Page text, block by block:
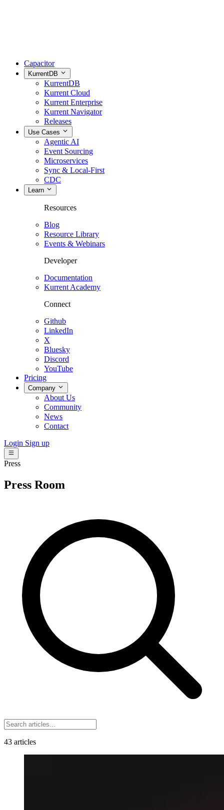
Capacitor
KurrentDB
KurrentDB
Kurrent Cloud
Kurrent Enterprise
Kurrent Navigator
Releases
Use Cases
Agentic AI
Event Sourcing
Microservices
Sync & Local-First
CDC
Learn
Resources
Blog
Resource Library
Events & Webinars
Developer
Documentation
Kurrent Academy
Connect
Github
LinkedIn
X
Bluesky
Discord
YouTube
Pricing
Company
About Us
Community
News
Contact
Login Sign up
Press
Press Room
43 articles